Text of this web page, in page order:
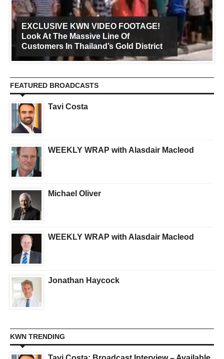
EXCLUSIVE KWN VIDEO FOOTAGE!
Look At The Massive Line Of
Customers In Thailand’s Gold District
FEATURED BROADCASTS
Tavi Costa
WEEKLY WRAP with Alasdair Macleod
Michael Oliver
WEEKLY WRAP with Alasdair Macleod
Jonathan Haycock
KWN TRENDING